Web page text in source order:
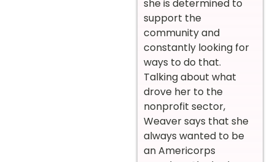
she is determined to
support the
community and
constantly looking for
ways to do that.
Talking about what
drove her to the
nonprofit sector,
Weaver says that she
always wanted to be
an Americorps